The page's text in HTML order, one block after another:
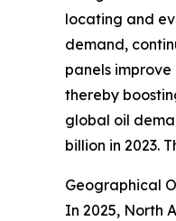
locating and
demand,
panels
thereby
global oil
billion in 2023.
Geographical
In 2025, North